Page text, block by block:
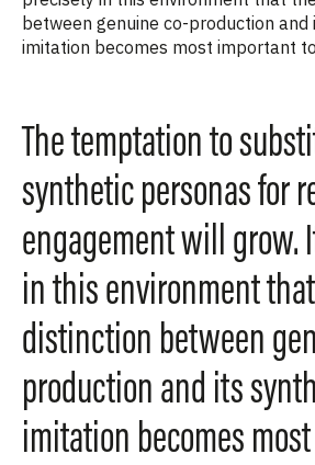
between genuine co-production
imitation becomes most important
The temptation to
synthetic personas for
engagement will grow.
in this environment
distinction between
production and its
imitation becomes